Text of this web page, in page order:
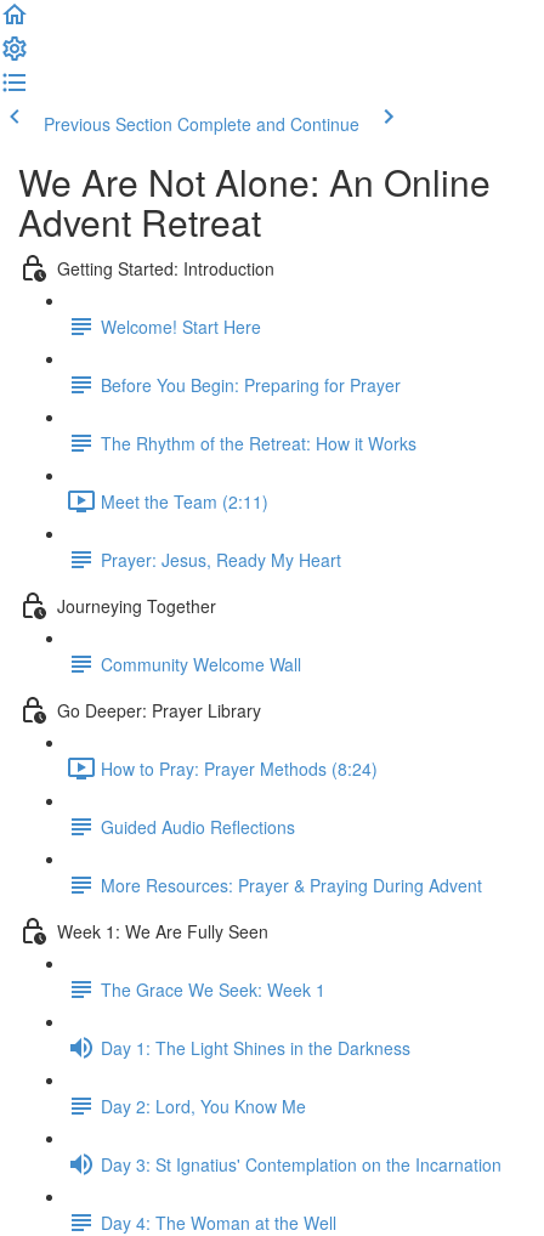
Previous Section Complete and Continue
We Are Not Alone: An Online
Advent Retreat
Getting Started: Introduction
Welcome! Start Here
Before You Begin: Preparing for Prayer
The Rhythm of the Retreat: How it Works
Meet the Team (2:11)
Prayer: Jesus, Ready My Heart
Journeying Together
Community Welcome Wall
Go Deeper: Prayer Library
How to Pray: Prayer Methods (8:24)
Guided Audio Reflections
More Resources: Prayer & Praying During Advent
Week 1: We Are Fully Seen
The Grace We Seek: Week 1
Day 1: The Light Shines in the Darkness
Day 2: Lord, You Know Me
Day 3: St Ignatius' Contemplation on the Incarnation
Day 4: The Woman at the Well